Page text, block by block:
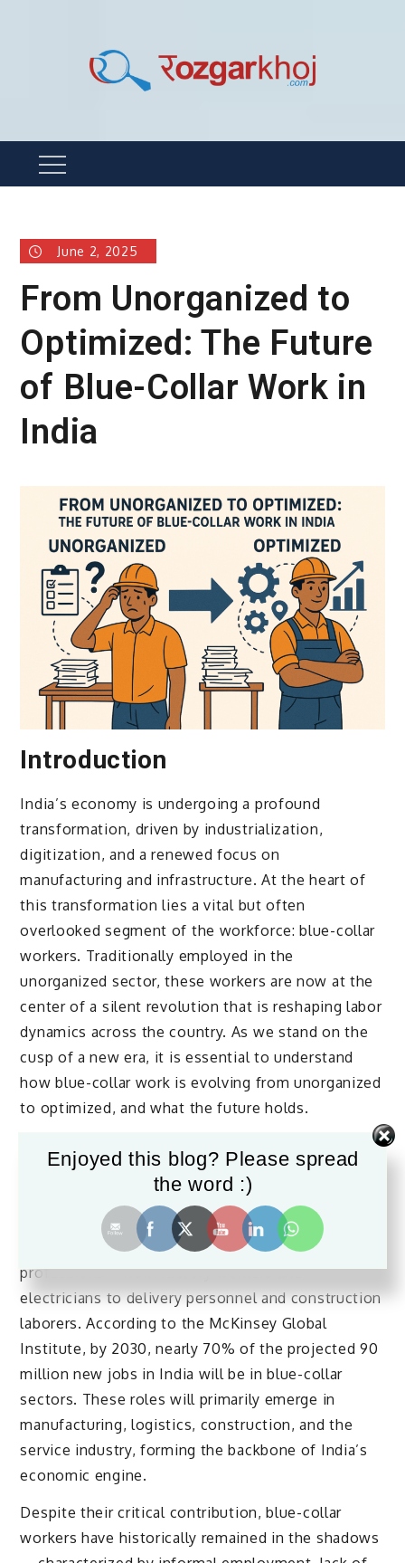
Menu
June 2, 2025
From Unorganized to
Optimized: The Future
of Blue-Collar Work in
India
Introduction
India’s economy is undergoing a profound
transformation, driven by industrialization,
digitization, and a renewed focus on
manufacturing and infrastructure. At the heart of
this transformation lies a vital but often
overlooked segment of the workforce: blue-collar
workers. Traditionally employed in the
unorganized sector, these workers are now at the
center of a silent revolution that is reshaping labor
dynamics across the country. As we stand on the
cusp of a new era, it is essential to understand
how blue-collar work is evolving from unorganized
to optimized, and what the future holds.
The Backbone of India’s
Workforce
Blue-collar workers encompass a wide range of
professions—from factory workers and
electricians to delivery personnel and construction
laborers. According to the McKinsey Global
Institute, by 2030, nearly 70% of the projected 90
million new jobs in India will be in blue-collar
sectors. These roles will primarily emerge in
manufacturing, logistics, construction, and the
service industry, forming the backbone of India’s
economic engine.
Despite their critical contribution, blue-collar
workers have historically remained in the shadows
Enjoyed this blog? Please spread
the word :)